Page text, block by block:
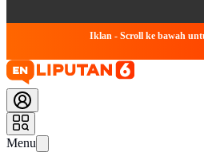
Iklan - Scroll ke bawah
Menu